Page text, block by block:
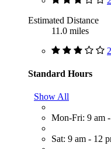
Estimated Distance
11.0 miles
Standard Hours
Show All
Mon-Fri: 9 am
Sat: 9 am - 12